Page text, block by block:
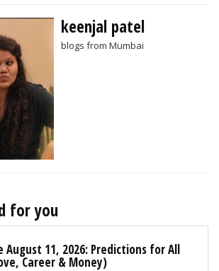
keenjal patel
blogs from Mumbai
for you
August 11, 2026: Predictions for All
Career & Money)